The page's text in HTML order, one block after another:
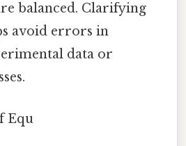
balanced. Clarifying
avoid errors in
data or
Equ